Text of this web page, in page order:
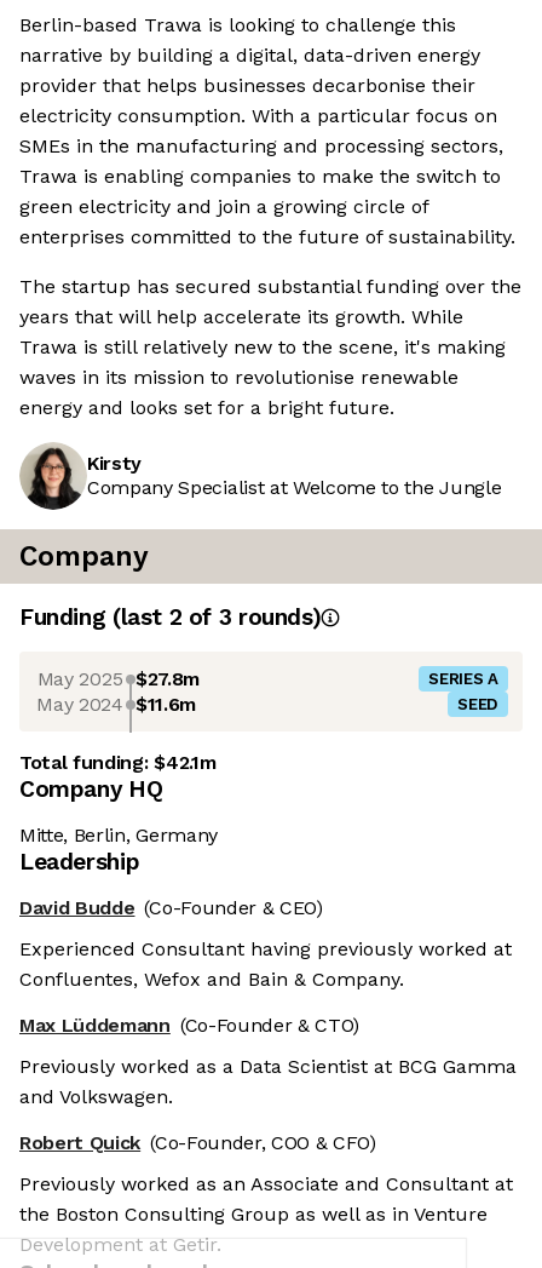
Berlin-based Trawa is looking to challenge this
narrative by building a digital, data-driven energy
provider that helps businesses decarbonise their
electricity consumption. With a particular focus on
SMEs in the manufacturing and processing sectors,
Trawa is enabling companies to make the switch to
green electricity and join a growing circle of
enterprises committed to the future of sustainability.
The startup has secured substantial funding over the
years that will help accelerate its growth. While
Trawa is still relatively new to the scene, it's making
waves in its mission to revolutionise renewable
energy and looks set for a bright future.
Kirsty
Company Specialist at Welcome to the Jungle
Company
Funding (last 2 of 3 rounds)
May 2025 $27.8m SERIES A
May 2024 $11.6m SEED
Total funding:$42.1m
Company HQ
Mitte, Berlin, Germany
Leadership
David Budde (Co-Founder & CEO)
Experienced Consultant having previously worked at
Confluentes, Wefox and Bain & Company.
Max Lüddemann (Co-Founder & CTO)
Previously worked as a Data Scientist at BCG Gamma
and Volkswagen.
Robert Quick (Co-Founder, COO & CFO)
Previously worked as an Associate and Consultant at
the Boston Consulting Group as well as in Venture
Development at Getir.